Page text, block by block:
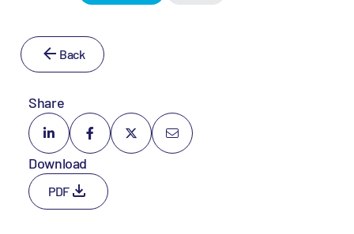
Back
Share
Download
PDF